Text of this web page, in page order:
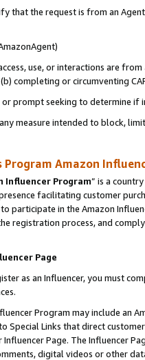
that the request is from an
use, or interactions are
completing or circumventing
prompt seeking to determine if
measure intended to block,
Program Amazon
Influencer Program” is a
facilitating customer
participate in the Amazon
registration process, and
Page
as an Influencer, you must
Program may include an
Special Links that direct
Page. The Influencer
digital videos or other